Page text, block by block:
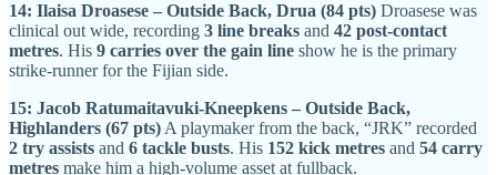
14: Ilaisa Droasese – Outside Back, Drua (84 pts) Droasese was
clinical out wide, recording 3 line breaks and 42 post-contact
metres. His 9 carries over the gain line show he is the primary
strike-runner for the Fijian side.
15: Jacob Ratumaitavuki-Kneepkens – Outside Back,
Highlanders (67 pts) A playmaker from the back, “JRK” recorded
2 try assists and 6 tackle busts. His 152 kick metres and 54 carry
metres make him a high-volume asset at fullback.